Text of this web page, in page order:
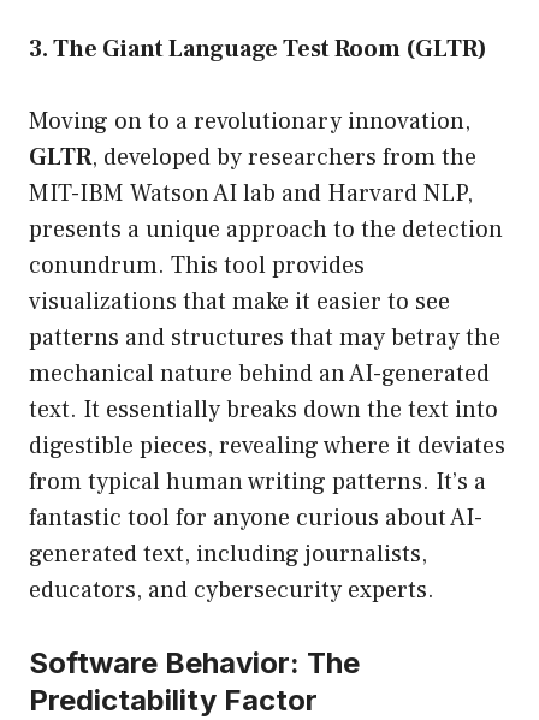
3. The Giant Language Test Room (GLTR)
Moving on to a revolutionary innovation,
GLTR, developed by researchers from the
MIT-IBM Watson AI lab and Harvard NLP,
presents a unique approach to the detection
conundrum. This tool provides
visualizations that make it easier to see
patterns and structures that may betray the
mechanical nature behind an AI-generated
text. It essentially breaks down the text into
digestible pieces, revealing where it deviates
from typical human writing patterns. It’s a
fantastic tool for anyone curious about AI-
generated text, including journalists,
educators, and cybersecurity experts.
Software Behavior: The
Predictability Factor